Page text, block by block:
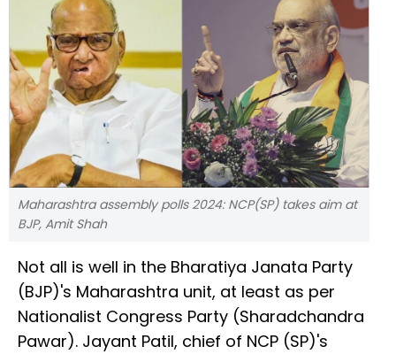
Maharashtra assembly polls 2024: NCP(SP) takes aim at
BJP, Amit Shah
Not all is well in the Bharatiya Janata Party
(BJP)'s Maharashtra unit, at least as per
Nationalist Congress Party (Sharadchandra
Pawar). Jayant Patil, chief of NCP (SP)'s